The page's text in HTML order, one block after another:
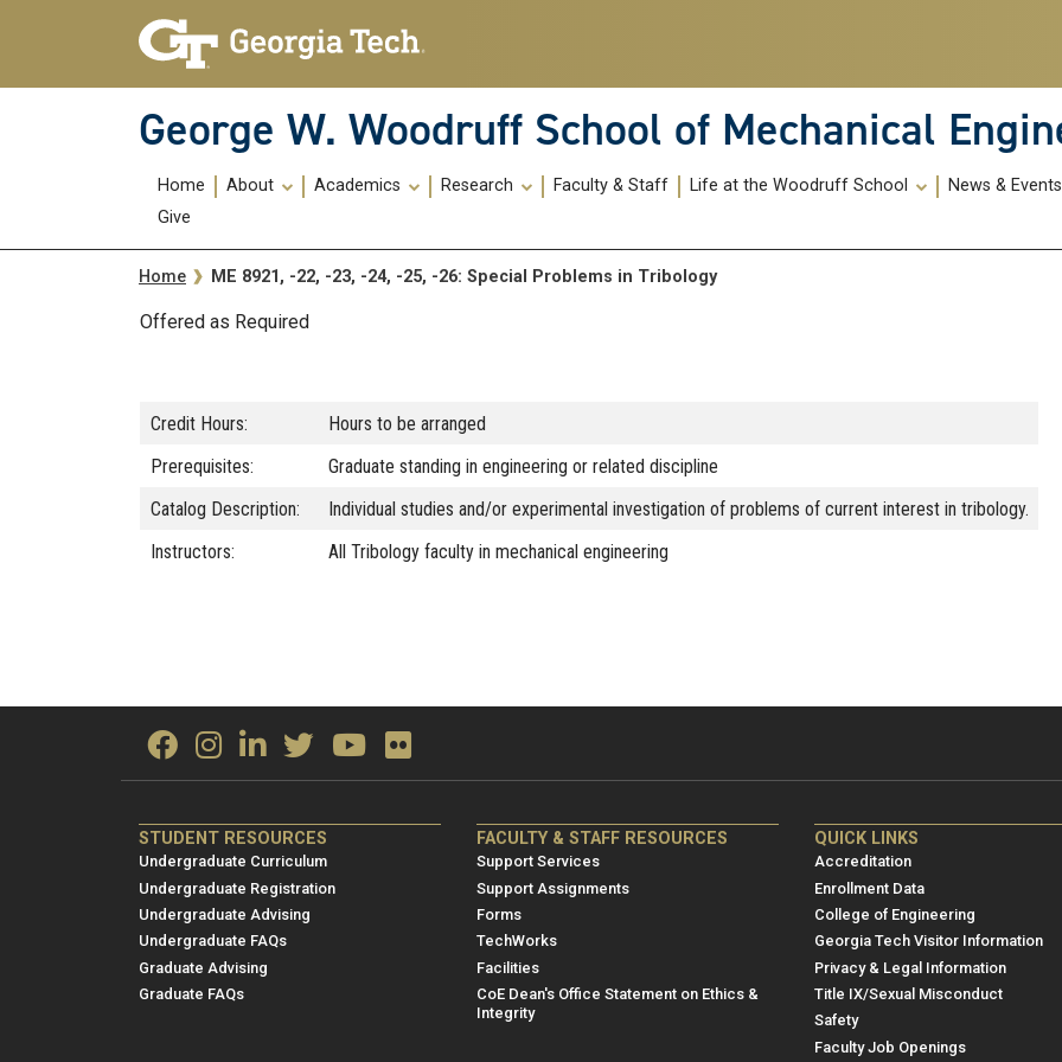
Skip To Keyboard Navigation
George W. Woodruff School of Mechanical
Main
navigation
Home About Academics Research Faculty & Staff Life at the Woodruff School News & Events
Give
Breadcrumb
Home ME 8921, -22, -23, -24, -25, -26: Special Problems in Tribology
Offered as Required
Credit Hours:
Hours to be arranged
Prerequisites:
Graduate standing in engineering or related discipline
Catalog Description:
Individual studies and/or experimental investigation of problems of current interest in tribology.
Instructors:
All Tribology faculty in mechanical engineering
ME/NRE
Footer
menu
1
STUDENT RESOURCES
Undergraduate Curriculum
Undergraduate Registration
Undergraduate Advising
Undergraduate FAQs
Graduate Advising
Graduate FAQs
ME/NRE
Footer
menu
2
FACULTY & STAFF RESOURCES
Support Services
Support Assignments
Forms
TechWorks
Facilities
CoE Dean's Office Statement on Ethics &
Integrity
ME/NRE
Footer
menu
3
QUICK LINKS
Accreditation
Enrollment Data
College of Engineering
Georgia Tech Visitor Information
Privacy & Legal Information
Title IX/Sexual Misconduct
Safety
Faculty Job Openings